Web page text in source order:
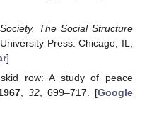
The Social Structure
Press: Chicago, IL,
]
row: A study of peace
, 32, 699–717. [Google